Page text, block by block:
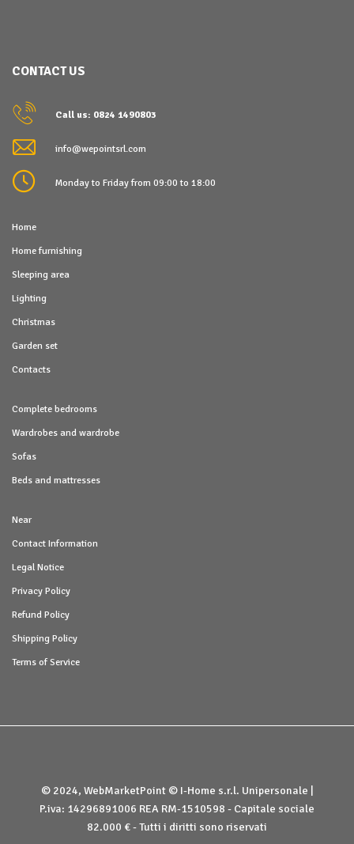
CONTACT US
Call us: 0824 1490803
info@wepointsrl.com
Monday to Friday from 09:00 to 18:00
Home
Home furnishing
Sleeping area
Lighting
Christmas
Garden set
Contacts
Complete bedrooms
Wardrobes and wardrobe
Sofas
Beds and mattresses
Near
Contact Information
Legal Notice
Privacy Policy
Refund Policy
Shipping Policy
Terms of Service
© 2024, WebMarketPoint © I-Home s.r.l. Unipersonale |
P.iva: 14296891006 REA RM-1510598 - Capitale sociale
82.000 € - Tutti i diritti sono riservati